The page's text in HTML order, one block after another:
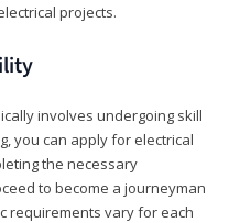
projects.
involves undergoing skill
you can apply for electrical
the necessary
to become a journeyman
requirements vary for each